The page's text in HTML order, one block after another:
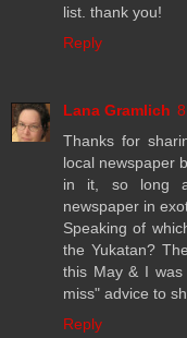
list. thank you!
Reply
Lana Gramlich
Thanks for
local newspaper
in it, so long
newspaper in
Speaking of
the Yukatan?
this May & I
miss" advice to
Reply